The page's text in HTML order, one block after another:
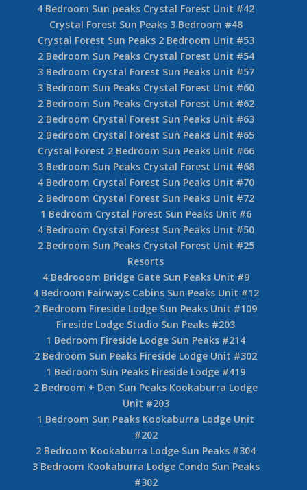
4 Bedroom Sun peaks Crystal Forest Unit #42
Crystal Forest Sun Peaks 3 Bedroom #48
Crystal Forest Sun Peaks 2 Bedroom Unit #53
2 Bedroom Sun Peaks Crystal Forest Unit #54
3 Bedroom Crystal Forest Sun Peaks Unit #57
3 Bedroom Sun Peaks Crystal Forest Unit #60
2 Bedroom Sun Peaks Crystal Forest Unit #62
2 Bedroom Crystal Forest Sun Peaks Unit #63
2 Bedroom Crystal Forest Sun Peaks Unit #65
Crystal Forest 2 Bedroom Sun Peaks Unit #66
3 Bedroom Sun Peaks Crystal Forest Unit #68
4 Bedroom Crystal Forest Sun Peaks Unit #70
2 Bedroom Crystal Forest Sun Peaks Unit #72
1 Bedroom Crystal Forest Sun Peaks Unit #6
4 Bedroom Crystal Forest Sun Peaks Unit #50
2 Bedroom Sun Peaks Crystal Forest Unit #25
Resorts
4 Bedrooom Bridge Gate Sun Peaks Unit #9
4 Bedroom Fairways Cabins Sun Peaks Unit #12
2 Bedroom Fireside Lodge Sun Peaks Unit #109
Fireside Lodge Studio Sun Peaks #203
1 Bedroom Fireside Lodge Sun Peaks #214
2 Bedroom Sun Peaks Fireside Lodge Unit #302
1 Bedroom Sun Peaks Fireside Lodge #419
2 Bedroom + Den Sun Peaks Kookaburra Lodge
Unit #203
1 Bedroom Sun Peaks Kookaburra Lodge Unit
#202
2 Bedroom Kookaburra Lodge Sun Peaks #304
3 Bedroom Kookaburra Lodge Condo Sun Peaks
#302